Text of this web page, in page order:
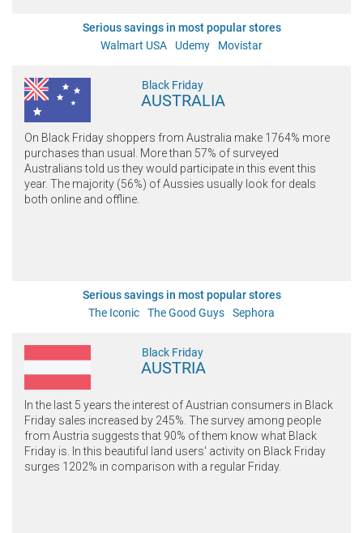
Serious savings in most popular stores
Walmart USA
Udemy Movistar
Black Friday
AUSTRALIA
On Black Friday shoppers from Australia make 1764% more
purchases than usual. More than 57% of surveyed
Australians told us they would participate in this event this
year. The majority (56%) of Aussies usually look for deals
both online and offline.
Serious savings in most popular stores
The Iconic
The Good Guys Sephora
Black Friday
AUSTRIA
In the last 5 years the interest of Austrian consumers in Black
Friday sales increased by 245%. The survey among people
from Austria suggests that 90% of them know what Black
Friday is. In this beautiful land users' activity on Black Friday
surges 1202% in comparison with a regular Friday.